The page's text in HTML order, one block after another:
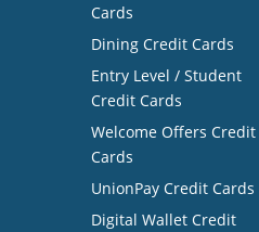
Cards
Dining Credit Cards
Entry Level / Student
Credit Cards
Welcome Offers Credit
Cards
UnionPay Credit Cards
Digital Wallet Credit